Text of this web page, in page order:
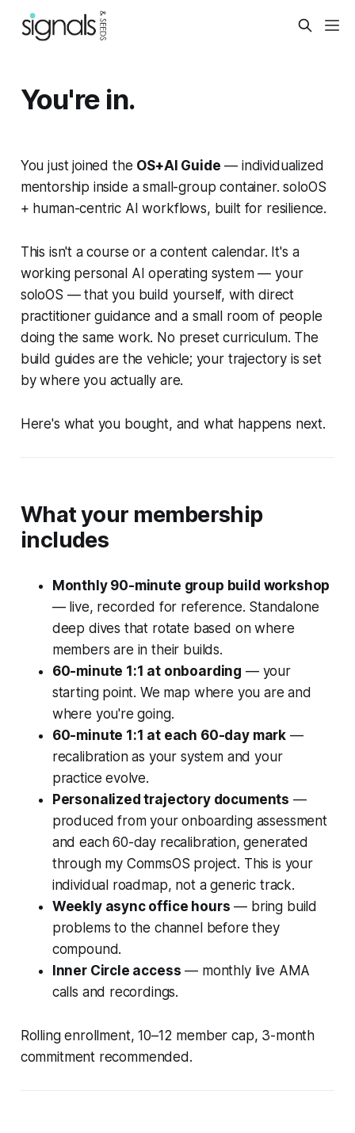
You're in.
You just joined the OS+AI Guide — individualized
mentorship inside a small-group container. soloOS
+ human-centric AI workflows, built for resilience.
This isn't a course or a content calendar. It's a
working personal AI operating system — your
soloOS — that you build yourself, with direct
practitioner guidance and a small room of people
doing the same work. No preset curriculum. The
build guides are the vehicle; your trajectory is set
by whereyouactually are.
Here's what you bought, and what happens next.
What your membership
includes
Monthly 90-minute group build workshop
— live, recorded for reference. Standalone
deep dives that rotate based on where
members are in their builds.
60-minute 1:1 at onboarding — your
starting point. We map where you are and
where you're going.
60-minute 1:1 at each 60-day mark —
recalibration as your system and your
practice evolve.
Personalized trajectory documents —
produced from your onboarding assessment
and each 60-day recalibration, generated
through my CommsOS project. This is your
individual roadmap, not a generic track.
Weekly async office hours — bring build
problems to the channel before they
compound.
Inner Circle access — monthly live AMA
calls and recordings.
Rolling enrollment, 10–12 member cap, 3-month
commitment recommended.